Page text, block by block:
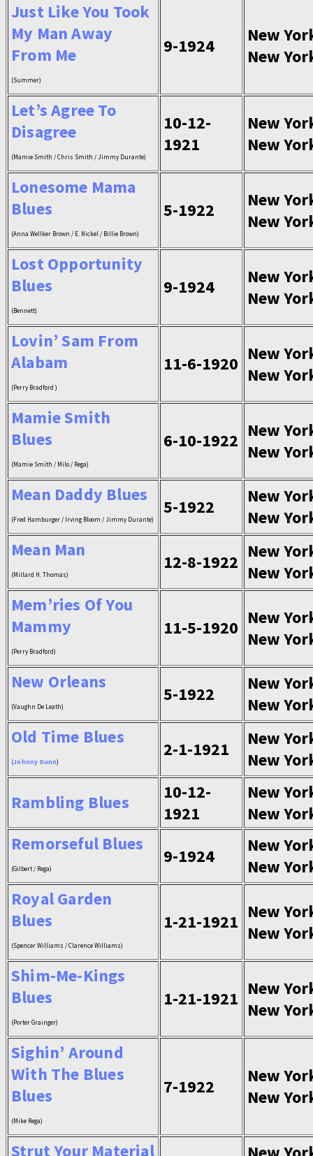
Just Like You Took
My Man Away
From Me
(Summer)
9-1924
New
New
Let’s Agree To
Disagree
(Mamie Smith / Chris Smith / Jimmy Durante)
10-12-
1921
New
New
Lonesome Mama
Blues
(Anna Wellker Brown / E. Nickel / Billie Brown)
5-1922
New
New
Lost Opportunity
Blues
(Bennett)
9-1924
New
New
Lovin’ Sam From
Alabam
(Perry Bradford )
11-6-1920 New
New
Mamie Smith
Blues
(Mamie Smith / Milo / Rega)
6-10-1922 New
New
Mean Daddy Blues
(Fred Hamburger / Irving Bloom / Jimmy Durante)
5-1922
New
New
Mean Man
(Millard H. Thomas)
12-8-1922
New
New
Mem’ries Of You
Mammy
(Perry Bradford)
11-5-1920 New
New
New Orleans
(Vaughn De Leath)
5-1922
New
New
Old Time Blues
(Johnny Dunn)
2-1-1921
New
New
Rambling Blues
10-12-
1921
New
New
Remorseful Blues
(Gilbert / Rega)
9-1924
New
New
Royal Garden
Blues
(Spencer Williams / Clarence Williams)
1-21-1921 New
New
Shim-Me-Kings
Blues
(Porter Grainger)
1-21-1921 New
New
Sighin’ Around
With The Blues
Blues
(Mike Rega)
7-1922
New
New
Strut Your Material